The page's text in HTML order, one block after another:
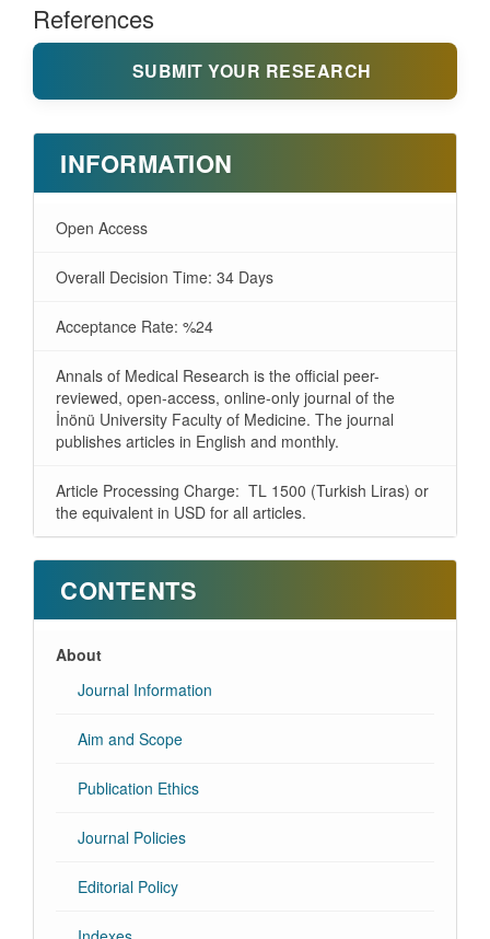
References
SUBMIT YOUR RESEARCH
INFORMATION
Open Access
Overall Decision Time: 34 Days
Acceptance Rate: %24
Annals of Medical Research is the official peer-
reviewed, open-access, online-only journal of the
İnönü University Faculty of Medicine. The journal
publishes articles in English and monthly.
Article Processing Charge: TL 1500 (Turkish Liras) or
the equivalent in USD for all articles.
CONTENTS
About
Journal Information
Aim and Scope
Publication Ethics
Journal Policies
Editorial Policy